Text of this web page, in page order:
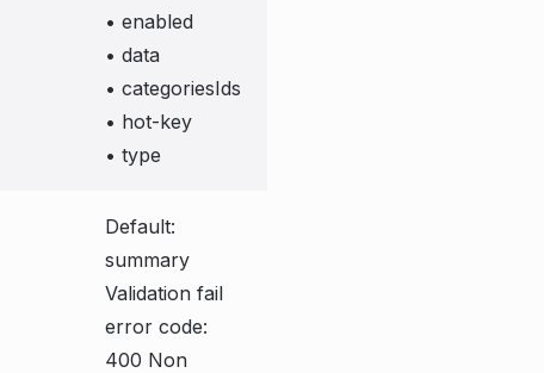
• enabled
• data
• categoriesIds
• hot-key
• type
Default:
summary
Validation fail
error code:
400 Non